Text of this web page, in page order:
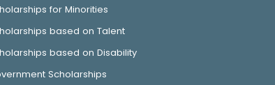
for Minorities
based on Talent
based on Disability
Scholarships